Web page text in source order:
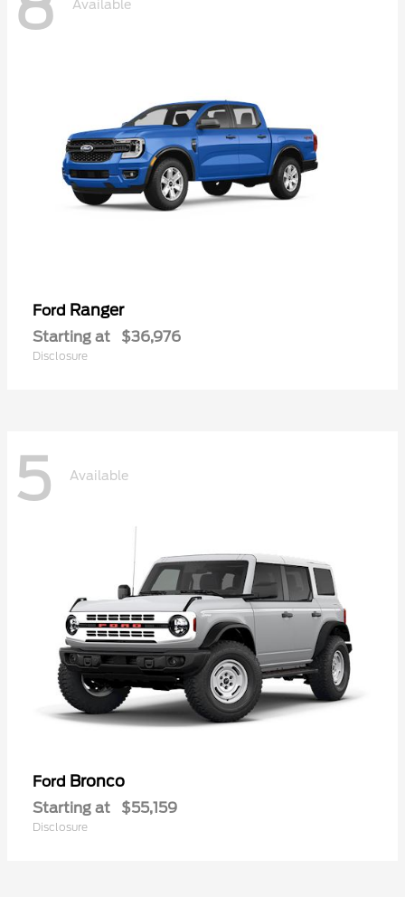
Available
Ford Ranger
Starting at $36,976
Disclosure
5 Available
Ford Bronco
Starting at $55,159
Disclosure